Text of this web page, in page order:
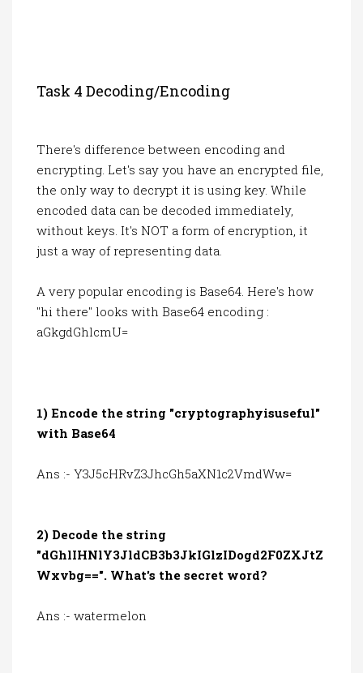
Task 4 Decoding/encoding
There's difference between encoding and
encrypting. Let's say you have an encrypted file,
the only way to decrypt it is using key. While
encoded data can be decoded immediately,
without keys. It's NOT a form of encryption, it
just a way of representing data.
A very popular encoding is Base64. Here's how
"hi there" looks with Base64 encoding :
aGkgdGhlcmU=
1) Encode the string "cryptographyisuseful"
with Base64
Ans :- Y3J5cHRvZ3JhcGh5aXN1c2VmdWw=
2) Decode the string
"dGhlIHNlY3JldCB3b3JkIGlzIDogd2F0ZXJtZ
Wxvbg==". What's the secret word?
Ans :- watermelon